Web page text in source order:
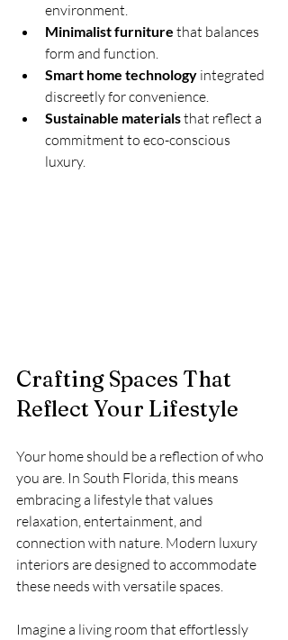
environment.
Minimalist furniture that balances
form and function.
Smart home technology integrated
discreetly for convenience.
Sustainable materials that reflect a
commitment to eco-conscious
luxury.
Crafting Spaces That
Reflect Your Lifestyle
Your home should be a reflection of who
you are. In South Florida, this means
embracing a lifestyle that values
relaxation, entertainment, and
connection with nature. Modern luxury
interiors are designed to accommodate
these needs with versatile spaces.
Imagine a living room that effortlessly